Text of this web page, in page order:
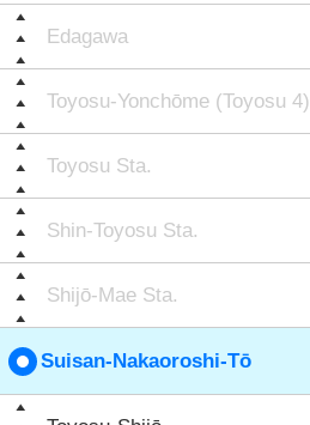
Edagawa
Toyosu-Yonchōme (Toyosu 4)
Toyosu Sta.
Shin-Toyosu Sta.
Shijō-Mae Sta.
Suisan-Nakaoroshi-Tō